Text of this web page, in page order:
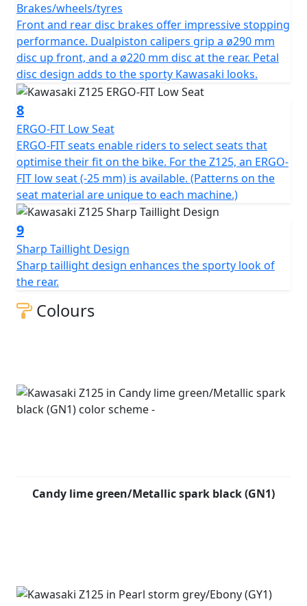
Brakes/wheels/tyres
Front and rear disc brakes offer impressive stopping
performance. Dualpiston calipers grip a ø290 mm
disc up front, and a ø220 mm disc at the rear. Petal
disc design adds to the sporty Kawasaki looks.
8
ERGO-FIT Low Seat
ERGO-FIT seats enable riders to select seats that
optimise their fit on the bike. For the Z125, an ERGO-
FIT low seat (-25 mm) is available. (Patterns on the
seat material are unique to each machine.)
9
Sharp Taillight Design
Sharp taillight design enhances the sporty look of
the rear.
Colours
Candy lime green/Metallic spark black (GN1)